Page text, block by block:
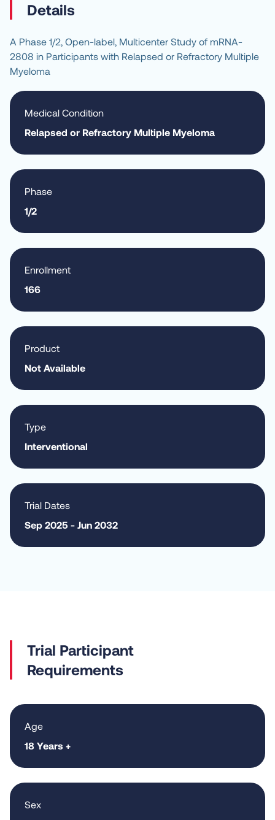
Details
A Phase 1/2, Open-label, Multicenter Study of mRNA-
2808 in Participants with Relapsed or Refractory Multiple
Myeloma
Medical Condition
Relapsed or Refractory Multiple Myeloma
Phase
1/2
Enrollment
166
Product
Not Available
Type
Interventional
Trial Dates
Sep 2025 - Jun 2032
Requirements
Age
18 Years +
Sex